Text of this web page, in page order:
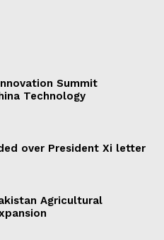
Summit
Technology
over President Xi letter
Agricultural